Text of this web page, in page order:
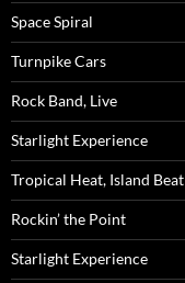
Space Spiral
Turnpike Cars
Rock Band, Live
Starlight Experience
Tropical Heat, Island Beat
Rockin’ the Point
Starlight Experience